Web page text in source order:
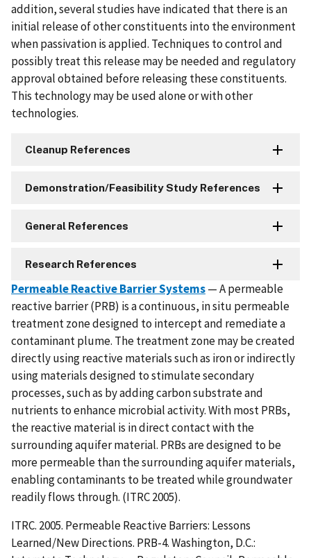
addition, several studies have indicated that there is an
initial release of other constituents into the environment
when passivation is applied. Techniques to control and
possibly treat this release may be needed and regulatory
approval obtained before releasing these constituents.
This technology may be used alone or with other
technologies.
Cleanup References
Demonstration/Feasibility Study References
General References
Research References
Permeable Reactive Barrier Systems— A permeable
reactive barrier (PRB) is a continuous, in situ permeable
treatment zone designed to intercept and remediate a
contaminant plume. The treatment zone may be created
directly using reactive materials such as iron or indirectly
using materials designed to stimulate secondary
processes, such as by adding carbon substrate and
nutrients to enhance microbial activity. With most PRBs,
the reactive material is in direct contact with the
surrounding aquifer material. PRBs are designed to be
more permeable than the surrounding aquifer materials,
enabling contaminants to be treated while groundwater
readily flows through. (ITRC 2005).
ITRC. 2005. Permeable Reactive Barriers: Lessons
Learned/New Directions. PRB-4. Washington, D.C.: